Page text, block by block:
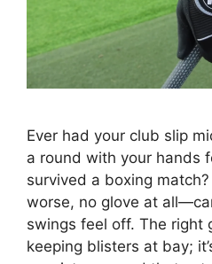
Ever had your club slip
a round with your hands
survived a boxing
worse, no glove at
swings feel off. The right
keeping blisters at bay;